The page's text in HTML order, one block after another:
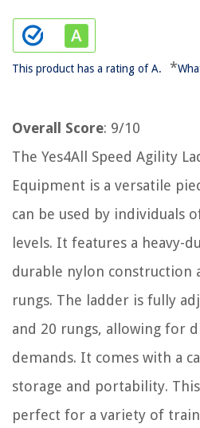
This product has a rating of A. *
Overall Score: 9/10
The Yes4All Speed Agility
Equipment is a versatile
can be used by individuals
levels. It features a heavy-
durable nylon construction
rungs. The ladder is fully
and 20 rungs, allowing for
demands. It comes with a
storage and portability.
perfect for a variety of